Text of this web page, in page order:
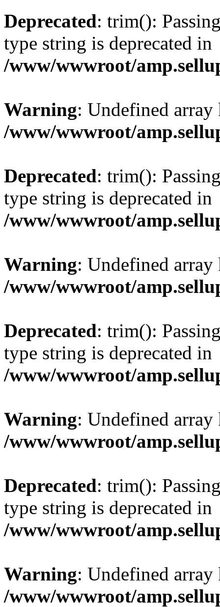
Deprecated: trim():
type string is deprecated in
/www/wwwroot/
Warning: Undefined
/www/wwwroot/
Deprecated: trim():
type string is deprecated in
/www/wwwroot/
Warning: Undefined
/www/wwwroot/
Deprecated: trim():
type string is deprecated in
/www/wwwroot/
Warning: Undefined
/www/wwwroot/
Deprecated: trim():
type string is deprecated in
/www/wwwroot/
Warning: Undefined
/www/wwwroot/